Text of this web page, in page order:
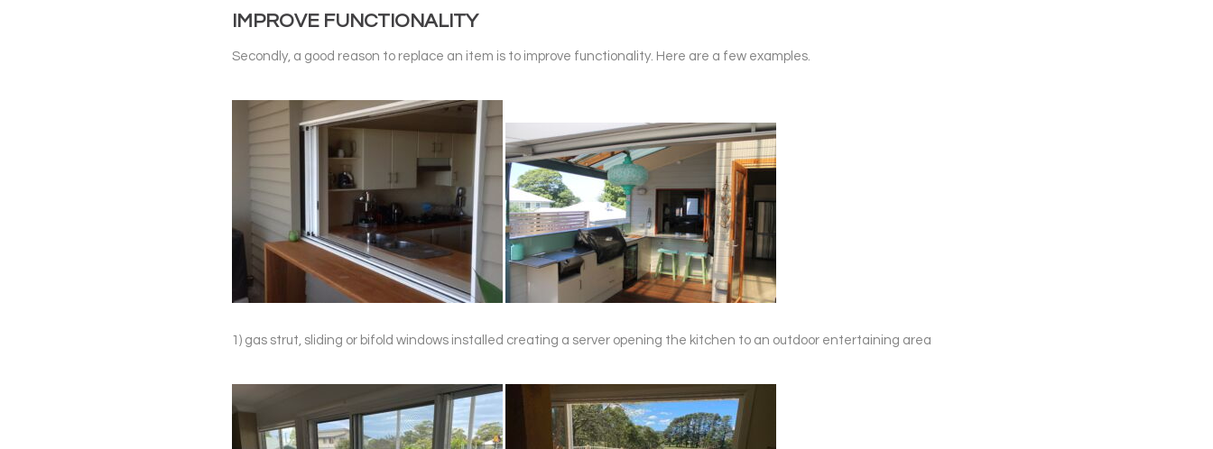
IMPROVE FUNCTIONALITY
Secondly, a good reason to replace an item is to improve functionality. Here are a few examples.
1) gas strut, sliding or bifold windows installed creating a server opening the kitchen to an outdoor entertaining area